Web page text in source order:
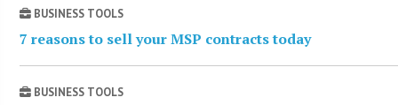
BUSINESS TOOLS
7 reasons to sell your MSP contracts today
BUSINESS TOOLS